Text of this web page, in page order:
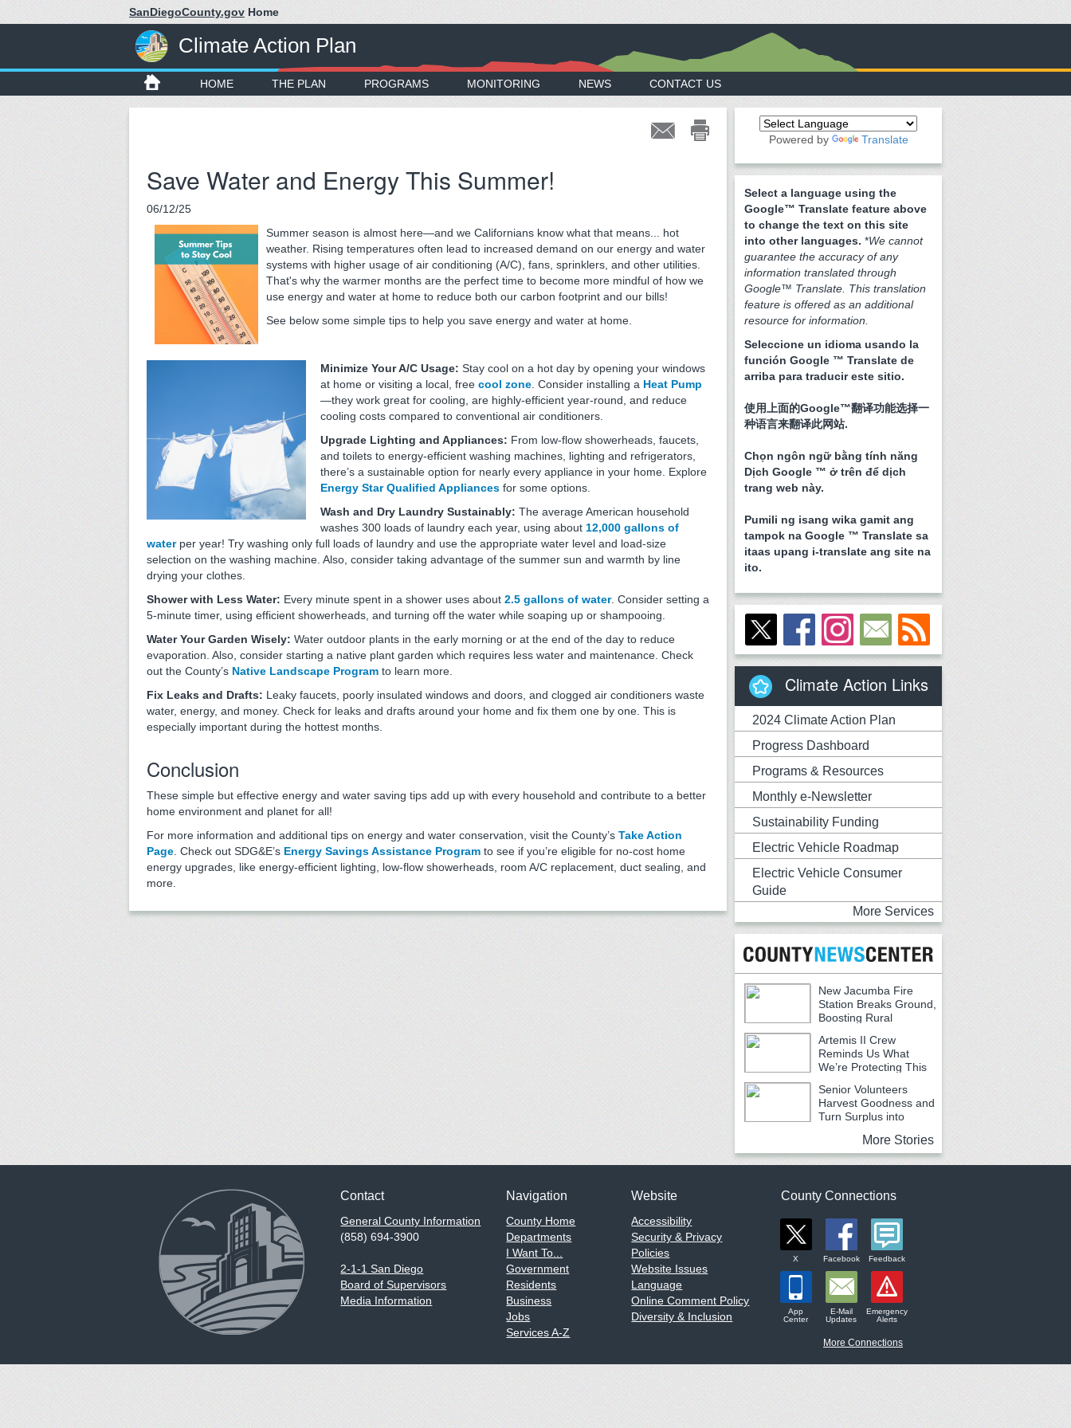
SanDiegoCounty.gov Home
Climate Action Plan
HOME THE PLAN PROGRAMS MONITORING NEWS CONTACT US
Save Water and Energy This Summer!
06/12/25
Summer season is almost here—and we Californians know what that means... hot
weather. Rising temperatures often lead to increased demand on our energy and water
systems with higher usage of air conditioning (A/C), fans, sprinklers, and other utilities.
That's why the warmer months are the perfect time to become more mindful of how we
use energy and water at home to reduce both our carbon footprint and our bills!
See below some simple tips to help you save energy and water at home.
Minimize Your A/C Usage: Stay cool on a hot day by opening your windows
at home or visiting a local, free cool zone . Consider installing a Heat Pump
—they work great for cooling, are highly-efficient year-round, and reduce
cooling costs compared to conventional air conditioners.
Upgrade Lighting and Appliances: From low-flow showerheads, faucets,
and toilets to energy-efficient washing machines, lighting and refrigerators,
there’s a sustainable option for nearly every appliance in your home. Explore
Energy Star Qualified Appliances for some options.
Wash and Dry Laundry Sustainably: The average American household
washes 300 loads of laundry each year, using about 12,000 gallons of
waterper year! Try washing only full loads of laundry and use the appropriate water level and load-size
selection on the washing machine. Also, consider taking advantage of the summer sun and warmth by line
drying your clothes.
Shower with Less Water: Every minute spent in a shower uses about 2.5 gallons of water. Consider setting a
5-minute timer, using efficient showerheads, and turning off the water while soaping up or shampooing.
Water Your Garden Wisely: Water outdoor plants in the early morning or at the end of the day to reduce
evaporation. Also, consider starting a native plant garden which requires less water and maintenance. Check
out the County’s Native Landscape Program to learn more.
Fix Leaks and Drafts: Leaky faucets, poorly insulated windows and doors, and clogged air conditioners waste
water, energy, and money. Check for leaks and drafts around your home and fix them one by one. This is
especially important during the hottest months.
Conclusion
These simple but effective energy and water saving tips add up with every household and contribute to a better
home environment and planet for all!
For more information and additional tips on energy and water conservation, visit the County’s Take Action
Page . Check out SDG&E’s Energy Savings Assistance Program to see if you’re eligible for no-cost home
energy upgrades, like energy-efficient lighting, low-flow showerheads, room A/C replacement, duct sealing, and
more.
Powered by Translate
Select a language using the
Google™ Translate feature above
to change the text on this site
into other languages. *We cannot
guarantee the accuracy of any
information translated through
Google™ Translate. This translation
feature is offered as an additional
resource for information.
Seleccione un idioma usando la
función Google ™ Translate de
arriba para traducir este sitio.
使用上面的Google™翻译功能选择一
种语言来翻译此网站.
Chọn ngôn ngữ bằng tính năng
Dịch Google ™ ở trên để dịch
trang web này.
Pumili ng isang wika gamit ang
tampok na Google ™ Translate sa
itaas upang i-translate ang site na
ito.
Climate Action Links
2024 Climate Action Plan
Progress Dashboard
Programs & Resources
Monthly e-Newsletter
Sustainability Funding
Electric Vehicle Roadmap
Electric Vehicle Consumer
Guide
More Services
New Jacumba Fire
Station Breaks Ground,
Boosting Rural
Emergency Services
Artemis II Crew
Reminds Us What
We’re Protecting This
Earth Month
Senior Volunteers
Harvest Goodness and
Turn Surplus into
More Stories
Contact
General County Information
(858) 694-3900
2-1-1 San Diego
Board of Supervisors
Media Information
Navigation
County Home
Departments
I Want To...
Government
Residents
Business
Jobs
Services A-Z
Website
Accessibility
Security & Privacy
Policies
Website Issues
Language
Online Comment Policy
Diversity & Inclusion
County Connections
X Facebook Feedback
App
Center
E-Mail
Updates
Emergency
Alerts
More Connections